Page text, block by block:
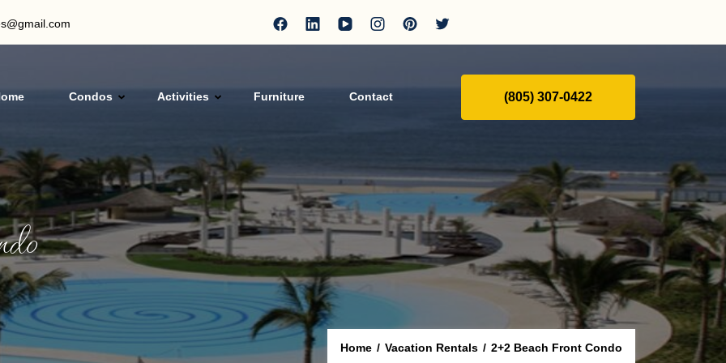
Condos Activities Furniture Contact (805) 307-0422
Home / Vacation Rentals / 2+2 Beach Front Condo